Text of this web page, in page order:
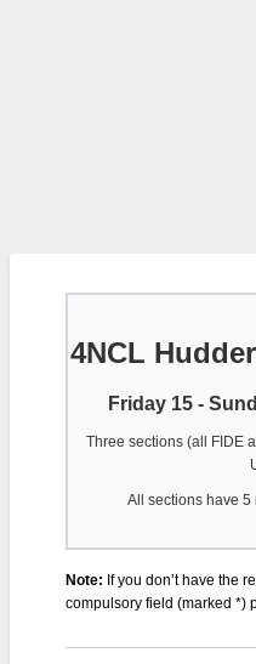
4NCL
Friday 15 -
Three sections (all FIDE
All sections have 5
Note: If you don’t have the
compulsory field (marked *)